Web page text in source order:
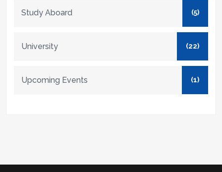
Study Aboard (5)
University (22)
Upcoming Events (1)